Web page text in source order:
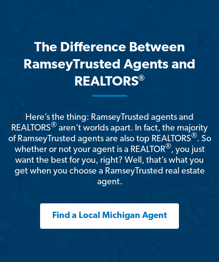
The Difference Between
RamseyTrusted Agents and
REALTORS®
Here’s the thing: RamseyTrusted agents and
REALTORS® aren't worlds apart. In fact, the majority
of RamseyTrusted agents are also top REALTORS®. So
whether or not your agent is a REALTOR®, you just
want the best for you, right? Well, that’s what you
get when you choose a RamseyTrusted real estate
agent.
Find a Local Michigan Agent